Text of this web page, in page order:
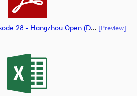
Music Cue Sheet - Episode 28 - Hangzhou Open (document) [preview]